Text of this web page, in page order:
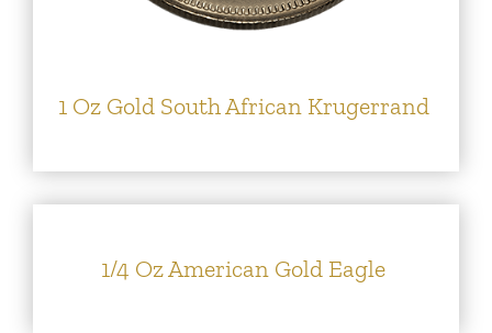
1 Oz Gold South African Krugerrand
1/4 Oz American Gold Eagle